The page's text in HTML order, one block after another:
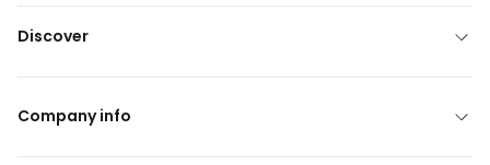
Discover
Company info